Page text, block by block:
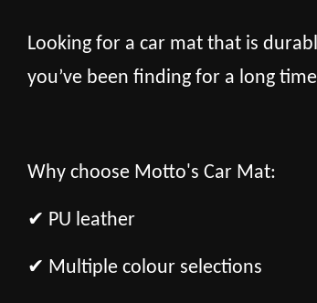
Looking for a car mat that is
you’ve been finding for a long
Why choose Motto's Car Mat:
✔ PU leather
✔ Multiple colour selections